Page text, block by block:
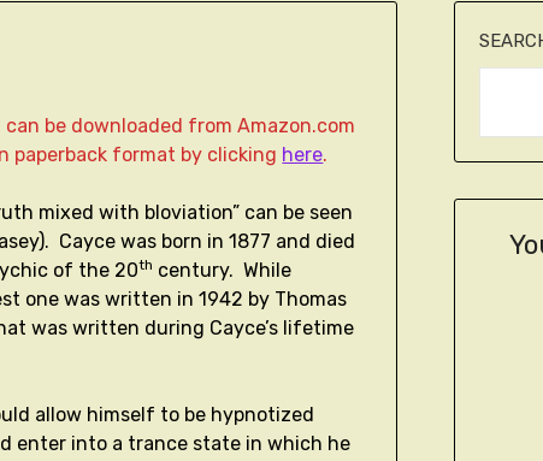
be downloaded from Amazon.com
paperback format by clicking here.
mixed with bloviation” can be seen
Cayce was born in 1877 and died
of the 20th century. While
one was written in 1942 by Thomas
was written during Cayce’s lifetime
allow himself to be hypnotized
enter into a trance state in which he